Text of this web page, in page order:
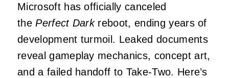
Microsoft has officially canceled
thePerfect Darkreboot, ending years of
development turmoil. Leaked documents
reveal gameplay mechanics, concept art,
and a failed handoff to Take-Two. Here’s